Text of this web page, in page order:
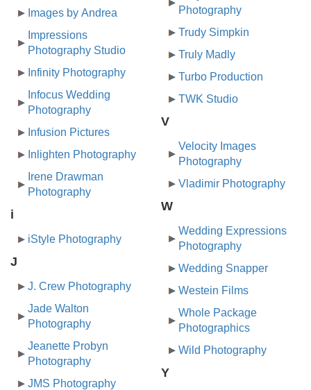
Images by Andrea
Impressions
Photography Studio
Infinity Photography
Infocus Wedding
Photography
Infusion Pictures
Inlighten Photography
Irene Drawman
Photography
i
iStyle Photography
J
J. Crew Photography
Jade Walton
Photography
Jeanette Probyn
Photography
JMS Photography
Photography
Trudy Simpkin
Truly Madly
Turbo Production
TWK Studio
V
Velocity Images
Photography
Vladimir Photography
W
Wedding Expressions
Photography
Wedding Snapper
Westein Films
Whole Package
Photographics
Wild Photography
Y